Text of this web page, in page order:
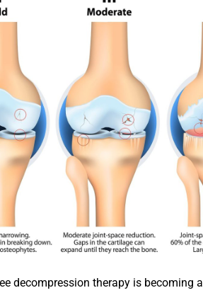
decompression therapy is becoming